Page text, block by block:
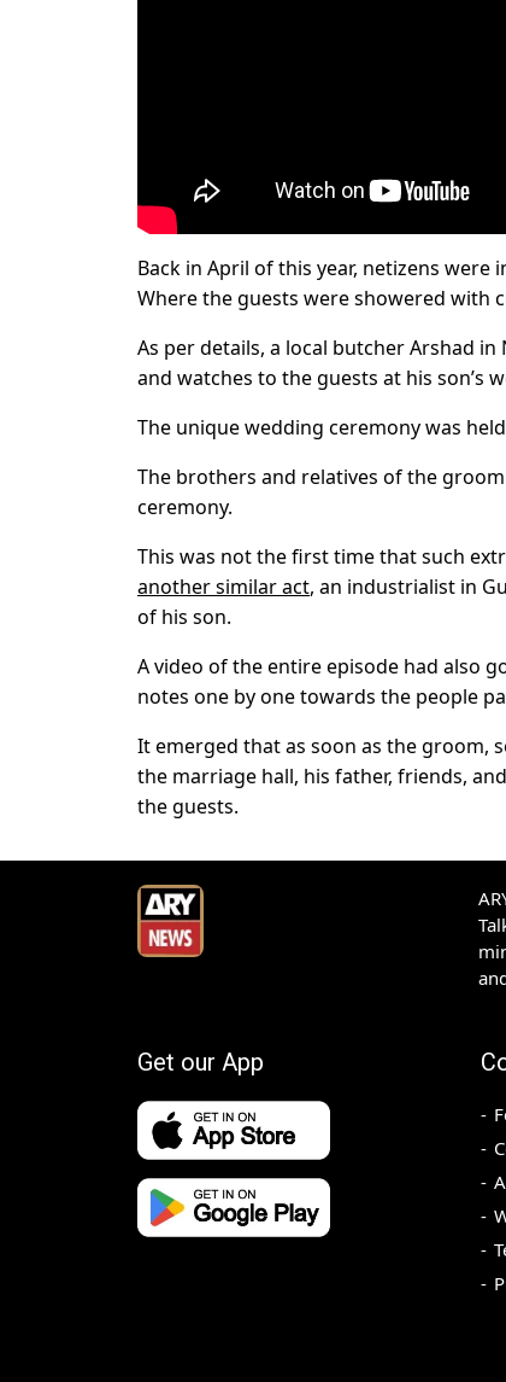
Back in April of this year, netizens
Where the guests were showered with
As per details, a local butcher Arshad
and watches to the guests at his son’s
The unique wedding ceremony was
The brothers and relatives of the
ceremony.
This was not the first time that such
another similar act, an industrialist in
of his son.
A video of the entire episode had also
notes one by one towards the people
It emerged that as soon as the groom,
the marriage hall, his father, friends,
the guests.
Get our App